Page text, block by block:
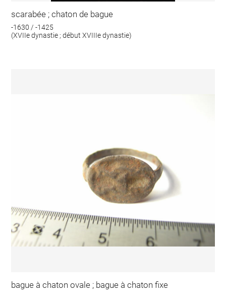
scarabée ; chaton de bague
-1630 / -1425
(XVIIe dynastie ; début XVIIIe dynastie)
bague à chaton ovale ; bague à chaton fixe